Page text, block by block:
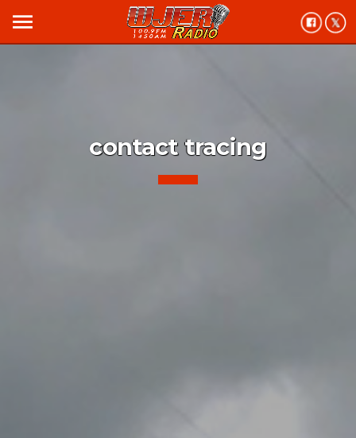
menu
contact tracing